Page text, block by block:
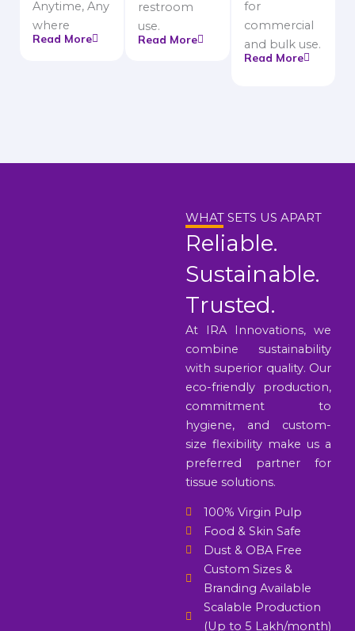
Anytime, Any
where
Read More
restroom
use.
Read More
for
commercial
and bulk use.
Read More
WHAT SETS US APART
Reliable.
Sustainable.
Trusted.
At IRA Innovations, we
combine sustainability
with superior quality. Our
eco-friendly production,
commitment to
hygiene, and custom-
size flexibility make us a
preferred partner for
tissue solutions.
100% Virgin Pulp
Food & Skin Safe
Dust & OBA Free
Custom Sizes &
Branding Available
Scalable Production
(Up to 5 Lakh/month)